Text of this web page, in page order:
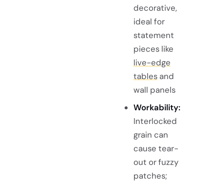
decorative,
ideal for
statement
pieces like
live-edge
tablesand
wall panels
Workability:
Interlocked
grain can
cause tear-
out or fuzzy
patches;